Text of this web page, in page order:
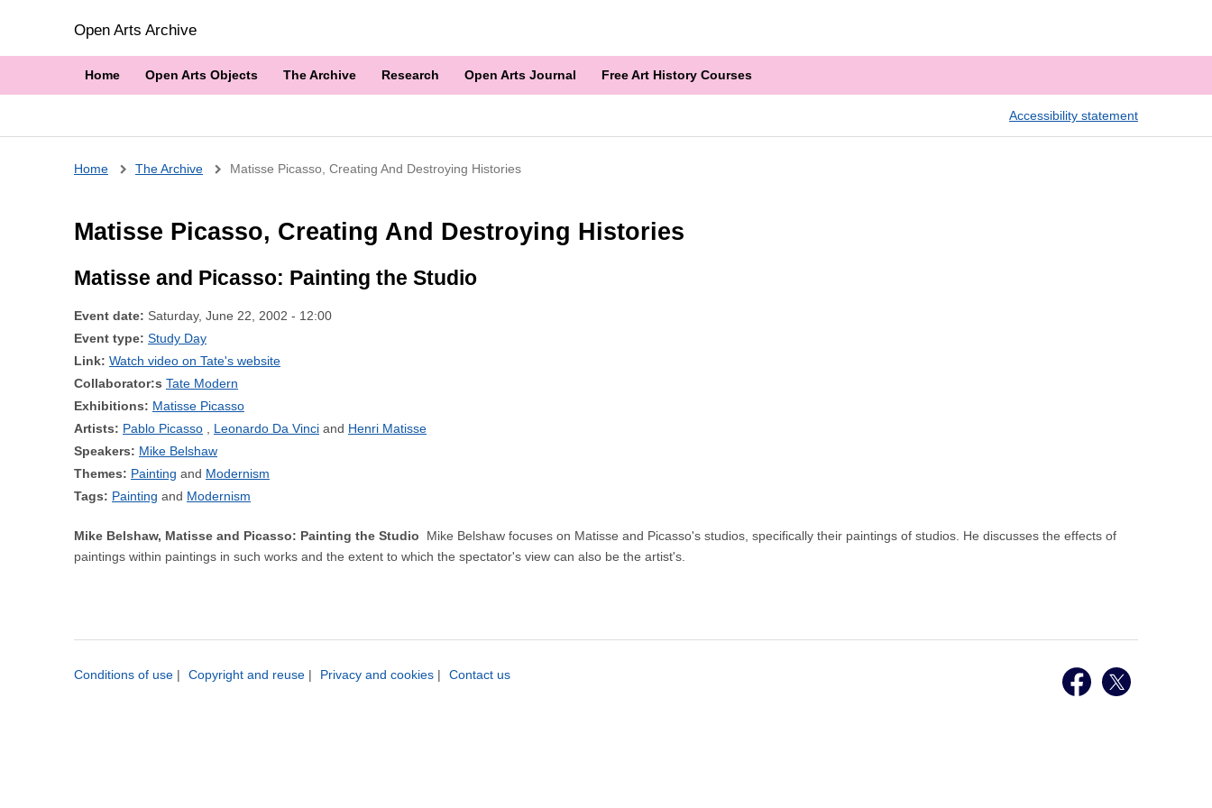
Open Arts Archive
Home Open Arts Objects The Archive Research Open Arts Journal Free Art History Courses
Accessibility statement
Breadcrumb
Home The Archive Matisse Picasso, Creating And Destroying Histories
Matisse Picasso, Creating And Destroying Histories
Matisse and Picasso: Painting the Studio
Event date: Saturday, June 22, 2002 - 12:00
Event type: Study Day
Link: Watch video on Tate's website
Collaborator:s Tate Modern
Exhibitions: Matisse Picasso
Artists: Pablo Picasso Leonardo Da Vinci
Henri Matisse
Speakers: Mike Belshaw
Themes: Painting
Modernism
Tags: Painting Modernism
Mike Belshaw, Matisse and Picasso: Painting the Studio Mike Belshaw focuses on Matisse and Picasso's studios, specifically their paintings of studios. He discusses the effects of
paintings within paintings in such works and the extent to which the spectator's view can also be the artist's.
Conditions of use | Copyright and reuse | Privacy and cookies | Contact us